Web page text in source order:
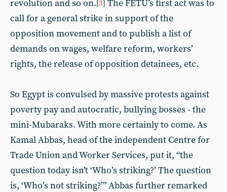
revolution and so on.[3] The FETU’s first act was to
call for a general strike in support of the
opposition movement and to publish a list of
demands on wages, welfare reform, workers’
rights, the release of opposition detainees, etc.
So Egypt is convulsed by massive protests against
poverty pay and autocratic, bullying bosses - the
mini-Mubaraks. With more certainly to come. As
Kamal Abbas, head of the independent Centre for
Trade Union and Worker Services, put it, “the
question today isn’t ‘Who’s striking?’ The question
is, ‘Who’s not striking?’” Abbas further remarked